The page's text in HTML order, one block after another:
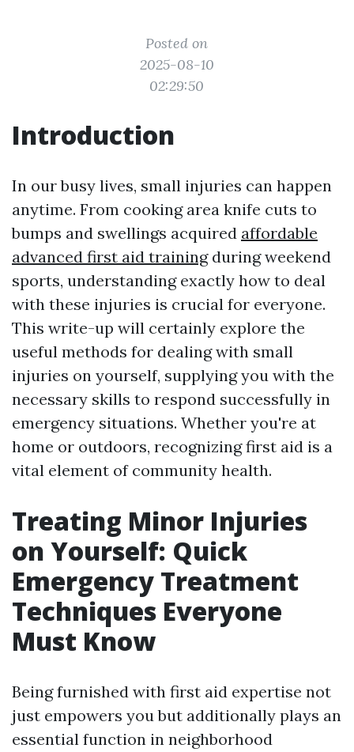
Posted on
2025-08-10
02:29:50
Introduction
In our busy lives, small injuries can happen
anytime. From cooking area knife cuts to
bumps and swellings acquired affordable
advanced first aid trainingduring weekend
sports, understanding exactly how to deal
with these injuries is crucial for everyone.
This write-up will certainly explore the
useful methods for dealing with small
injuries on yourself, supplying you with the
necessary skills to respond successfully in
emergency situations. Whether you're at
home or outdoors, recognizing first aid is a
vital element of community health.
Treating Minor Injuries
on Yourself: Quick
Emergency Treatment
Techniques Everyone
Must Know
Being furnished with first aid expertise not
just empowers you but additionally plays an
essential function in neighborhood